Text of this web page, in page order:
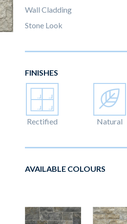
Wall Cladding
Stone Look
FINISHES
Rectified Natural
AVAILABLE COLOURS